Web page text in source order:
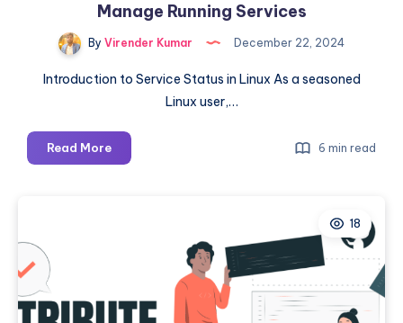
Manage Running Services
By Virender Kumar December 22, 2024
Introduction to Service Status in Linux As a seasoned
Linux user,…
Read MoreA
Step-
Service
6 min read
18